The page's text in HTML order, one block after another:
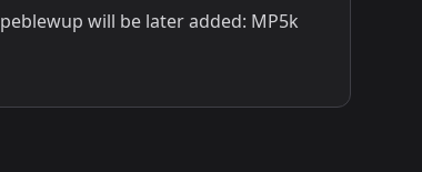
will be later added: MP5k